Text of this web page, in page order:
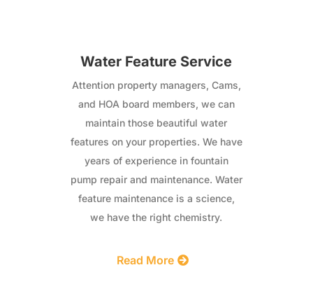
Water Feature Service
Attention property managers, Cams,
and HOA board members, we can
maintain those beautiful water
features on your properties. We have
years of experience in fountain
pump repair and maintenance. Water
feature maintenance is a science,
we have the right chemistry.
Read More